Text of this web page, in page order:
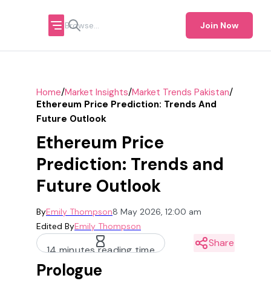
Join Now
Home/Market Insights/Market Trends Pakistan/
Ethereum Price Prediction: Trends And
Future Outlook
Ethereum Price
Prediction: Trends and
Future Outlook
ByEmily Thompson8 May 2026, 12:00 am
Edited ByEmily Thompson
14 minutes reading time
Share
Prologue